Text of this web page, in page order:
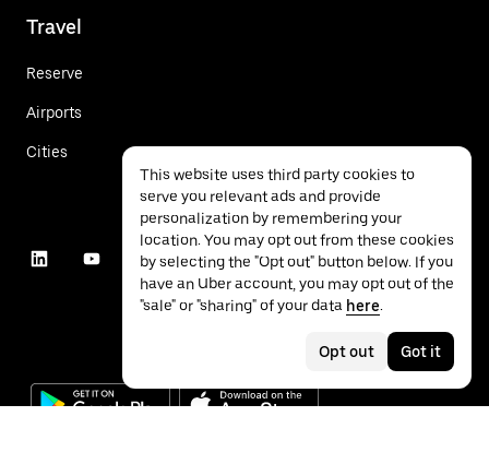
Travel
Reserve
Airports
Cities
This website uses third party cookies to
serve you relevant ads and provide
personalization by remembering your
location. You may opt out from these cookies
by selecting the "Opt out" button below. If you
have an Uber account, you may opt out of the
"sale" or "sharing" of your data here.
Opt out Got it